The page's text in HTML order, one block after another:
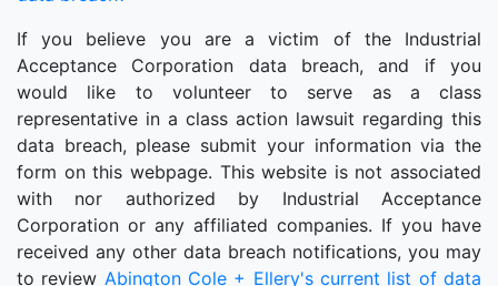
If you believe you are a victim of the Industrial
Acceptance Corporation data breach, and if you
would like to volunteer to serve as a class
representative in a class action lawsuit regarding this
data breach, please submit your information via the
form on this webpage. This website is not associated
with nor authorized by Industrial Acceptance
Corporation or any affiliated companies. If you have
received any other data breach notifications, you may
to review Abington Cole + Ellery's current list of data